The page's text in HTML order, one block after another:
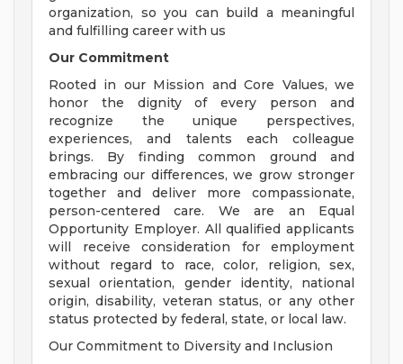
organization, so you can build a meaningful
and fulfilling career with us
Our Commitment
Rooted in our Mission and Core Values, we
honor the dignity of every person and
recognize the unique perspectives,
experiences, and talents each colleague
brings. By finding common ground and
embracing our differences, we grow stronger
together and deliver more compassionate,
person-centered care. We are an Equal
Opportunity Employer. All qualified applicants
will receive consideration for employment
without regard to race, color, religion, sex,
sexual orientation, gender identity, national
origin, disability, veteran status, or any other
status protected by federal, state, or local law.
Our Commitment to Diversity and Inclusion